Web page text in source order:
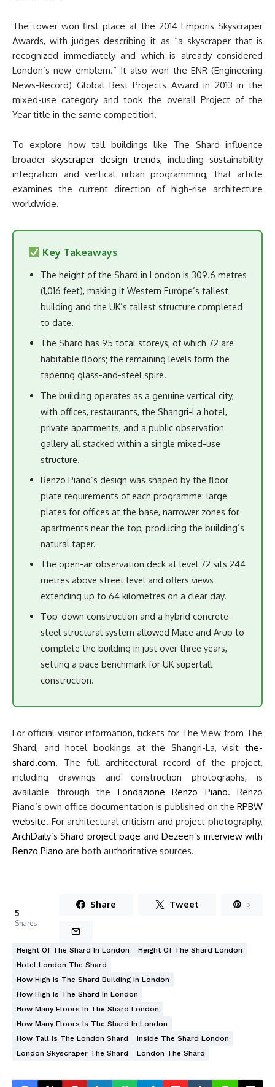
The tower won first place at the 2014 Emporis Skyscraper
Awards, with judges describing it as “a skyscraper that is
recognized immediately and which is already considered
London’s new emblem.” It also won the ENR (Engineering
News-Record) Global Best Projects Award in 2013 in the
mixed-use category and took the overall Project of the
Year title in the same competition.
To explore how tall buildings like The Shard influence
broader skyscraper design trends, including sustainability
integration and vertical urban programming, that article
examines the current direction of high-rise architecture
worldwide.
Key Takeaways
The height of the Shard in London is 309.6 metres
(1,016 feet), making it Western Europe’s tallest
building and the UK’s tallest structure completed
to date.
The Shard has 95 total storeys, of which 72 are
habitable floors; the remaining levels form the
tapering glass-and-steel spire.
The building operates as a genuine vertical city,
with offices, restaurants, the Shangri-La hotel,
private apartments, and a public observation
gallery all stacked within a single mixed-use
structure.
Renzo Piano’s design was shaped by the floor
plate requirements of each programme: large
plates for offices at the base, narrower zones for
apartments near the top, producing the building’s
natural taper.
The open-air observation deck at level 72 sits 244
metres above street level and offers views
extending up to 64 kilometres on a clear day.
Top-down construction and a hybrid concrete-
steel structural system allowed Mace and Arup to
complete the building in just over three years,
setting a pace benchmark for UK supertall
construction.
For official visitor information, tickets for The View from The
Shard, and hotel bookings at the Shangri-La, visit the-
shard.com. The full architectural record of the project,
including drawings and construction photographs, is
available through the Fondazione Renzo Piano. Renzo
Piano’s own office documentation is published on the RPBW
website. For architectural criticism and project photography,
ArchDaily’s Shard project page andDezeen’s interview with
Renzo Piano are both authoritative sources.
5
Shares
Share Tweet 5
Height Of The Shard In London
Height Of The Shard London
Hotel London The Shard
How High Is The Shard Building In London
How High Is The Shard In London
How Many Floors In The Shard London
How Many Floors Is The Shard In London
How Tall Is The London Shard
Inside The Shard London
London Skyscraper The Shard
London The Shard